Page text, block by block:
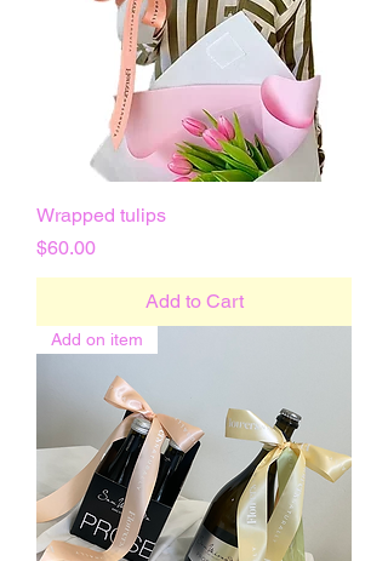
Wrapped tulips
Price
$60.00
Add to Cart
Add on item